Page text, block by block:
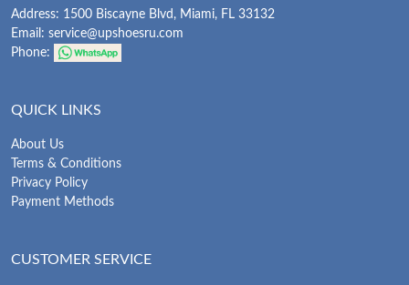
Address: 1500 Biscayne Blvd, Miami, FL 33132
Email: service@upshoesru.com
Phone:
QUICK LINKS
About Us
Terms & Conditions
Privacy Policy
Payment Methods
CUSTOMER SERVICE